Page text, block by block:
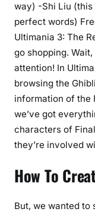
way) -Shi Liu (this
perfect words)
Ultimania 3: The
go shopping.
attention! In
browsing the
information of the
we’ve got
characters of
they’re involved
How To
But, we wanted to